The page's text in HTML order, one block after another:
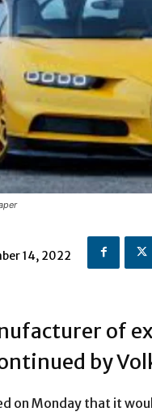
14, 2022
of
by
on Monday that it